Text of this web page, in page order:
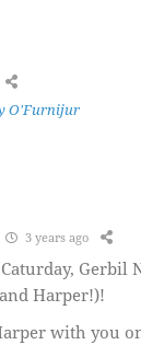
O'Furnijur
3 years ago
Gerbil
Harper!)!
with you